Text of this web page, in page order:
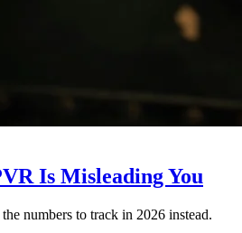
Is Misleading You
numbers to track in 2026 instead.